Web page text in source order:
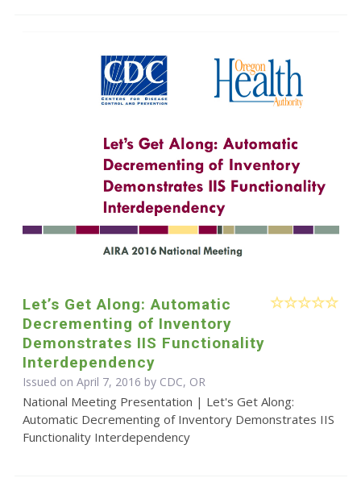
Let’s Get Along: Automatic
Decrementing of Inventory
Demonstrates IIS Functionality
Interdependency
Issued on April 7, 2016 by CDC, OR
National Meeting Presentation | Let's Get Along:
Automatic Decrementing of Inventory Demonstrates IIS
Functionality Interdependency